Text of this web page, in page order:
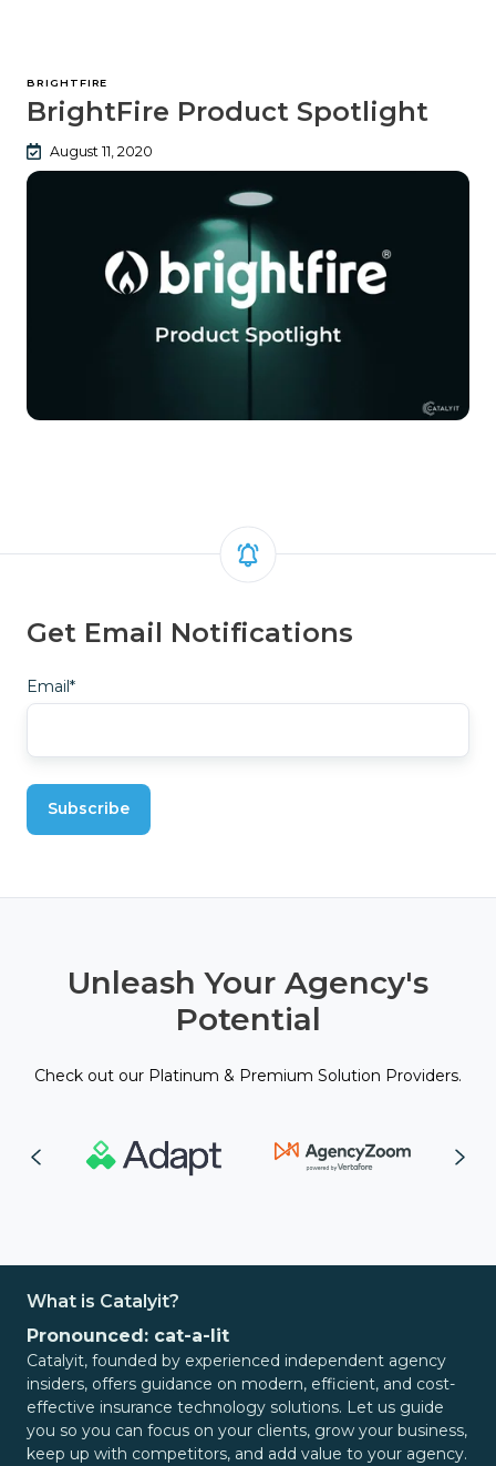
BRIGHTFIRE
BrightFire Product Spotlight
August 11, 2020
Get Email Notifications
Email*
Unleash Your Agency's
Potential
Check out our Platinum & Premium Solution Providers.
What is Catalyit?
Pronounced: cat-a-lit
Catalyit, founded by experienced independent agency
insiders, offers guidance on modern, efficient, and cost-
effective insurance technology solutions. Let us guide
you so you can focus on your clients, grow your business,
keep up with competitors, and add value to your agency.